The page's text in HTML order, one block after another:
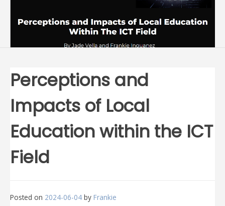
Perceptions and
Impacts of Local
Education within the ICT
Field
Posted on 2024-06-04 by Frankie